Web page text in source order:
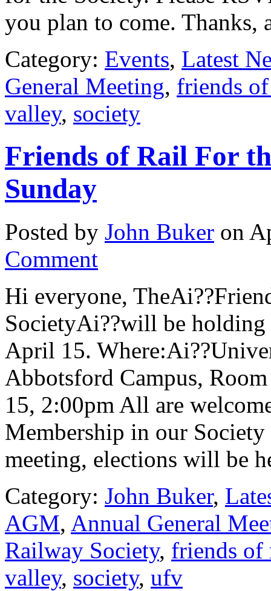
you plan to come.
Category: Events, Latest
General Meeting, friends
valley, society
Friends of Rail For
Sunday
Posted by John Buker on
Comment
Hi everyone,
SocietyAi??will be
April 15.
Abbotsford Campus,
15, 2:00pm All are
Membership in our
meeting, elections will be
Category: John Buker,
AGM, Annual General
Railway Society, friends of
valley, society, ufv